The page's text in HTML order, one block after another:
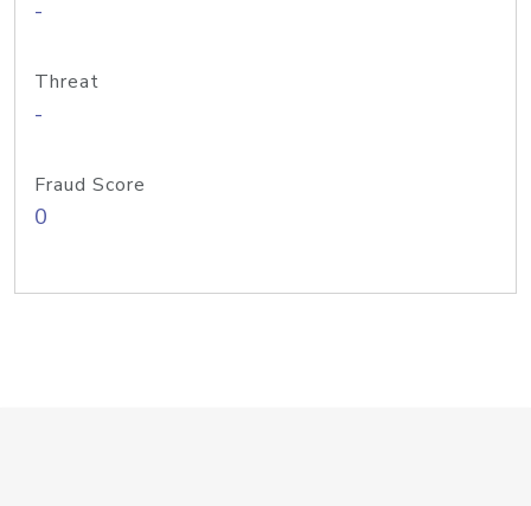
-
Threat
-
Fraud Score
0